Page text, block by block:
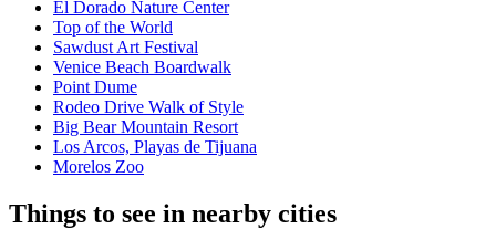
El Dorado Nature Center
Top of the World
Sawdust Art Festival
Venice Beach Boardwalk
Point Dume
Rodeo Drive Walk of Style
Big Bear Mountain Resort
Los Arcos, Playas de Tijuana
Morelos Zoo
Things to see in nearby cities